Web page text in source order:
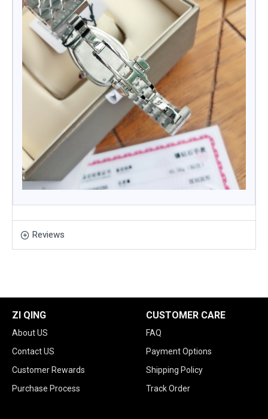
Reviews
ZI QING
About US
Contact US
Customer Rewards
Purchase Process
CUSTOMER CARE
FAQ
Payment Options
Shipping Policy
Track Order